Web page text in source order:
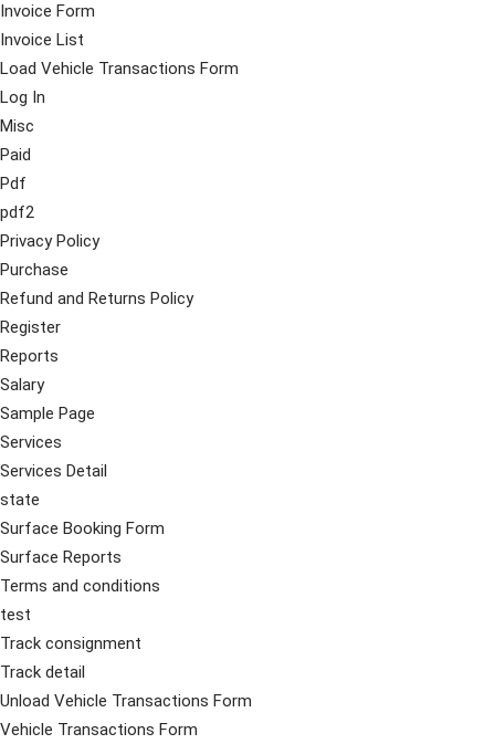
Invoice Form
Invoice List
Load Vehicle Transactions Form
Log In
Misc
Paid
Pdf
pdf2
Privacy Policy
Purchase
Refund and Returns Policy
Register
Reports
Salary
Sample Page
Services
Services Detail
state
Surface Booking Form
Surface Reports
Terms and conditions
test
Track consignment
Track detail
Unload Vehicle Transactions Form
Vehicle Transactions Form